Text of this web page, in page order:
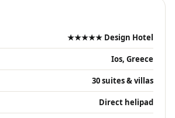
★★★★★ Design Hotel
Ios, Greece
30 suites & villas
Direct helipad